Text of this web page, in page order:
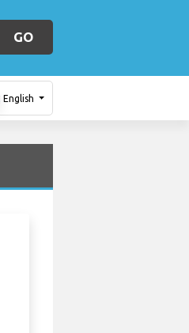
GO
English